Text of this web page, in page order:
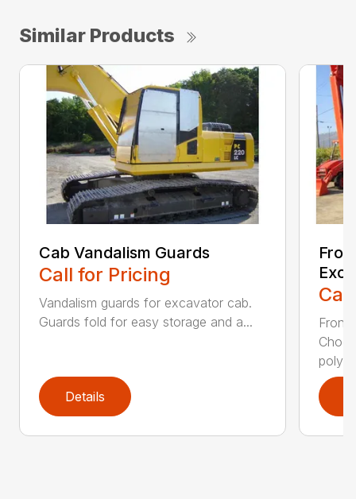
Similar Products
Cab Vandalism Guards
Call for Pricing
Vandalism guards for excavator cab.
Guards fold for easy storage and a...
Details
Front